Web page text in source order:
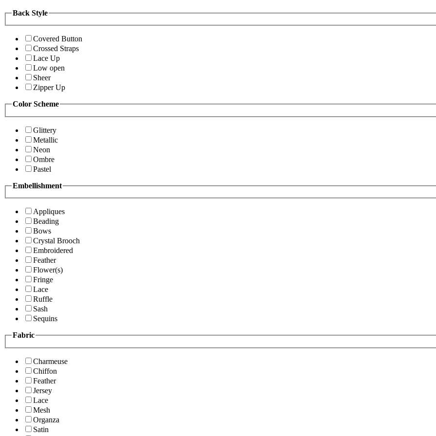
Back Style
Covered Button
Crossed Straps
Lace Up
Low open
Sheer
Zipper Up
Color Scheme
Glittery
Metallic
Neon
Ombre
Pastel
Embellishment
Appliques
Beading
Bows
Crystal Brooch
Embroidered
Feather
Flower(s)
Fringe
Lace
Ruffle
Sash
Sequins
Fabric
Charmeuse
Chiffon
Feather
Jersey
Lace
Mesh
Organza
Satin